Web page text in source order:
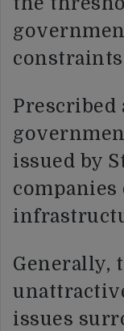
Prescribed
issued by
Generally,
issues